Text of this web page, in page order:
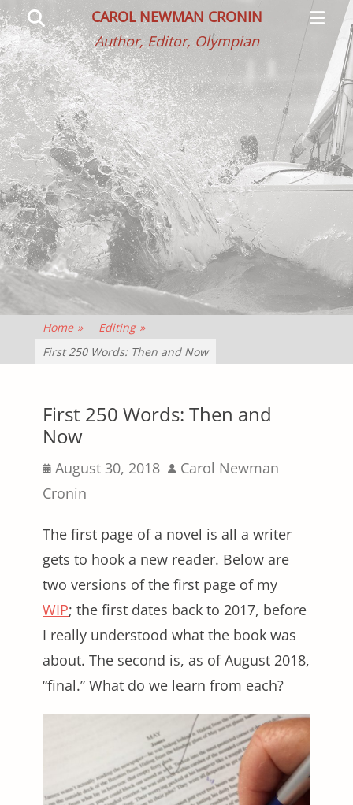
CAROL NEWMAN CRONIN
Author, Editor, Olympian
Menu
Search
Home » Editing »
First 250 Words: Then and Now
First 250 Words: Then and
Now
Posted
on
August 30, 2018 Author
Carol Newman
Cronin
The first page of a novel is all a writer
gets to hook a new reader. Below are
two versions of the first page of my
WIP; the first dates back to 2017, before
I really understood what the book was
about. The second is, as of August 2018,
“final.” What do we learn from each?